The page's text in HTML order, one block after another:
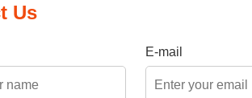
Us
E-mail
physical assets like precious